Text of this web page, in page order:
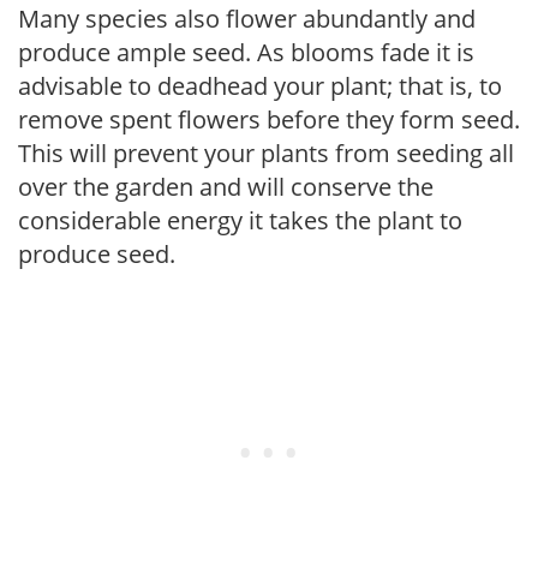
Many species also flower abundantly and
produce ample seed. As blooms fade it is
advisable to deadhead your plant; that is, to
remove spent flowers before they form seed.
This will prevent your plants from seeding all
over the garden and will conserve the
considerable energy it takes the plant to
produce seed.